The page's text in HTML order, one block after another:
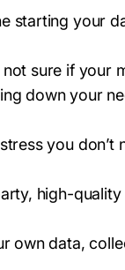
starting your
not sure if your
down your
stress you don’t
high-quality
own data,